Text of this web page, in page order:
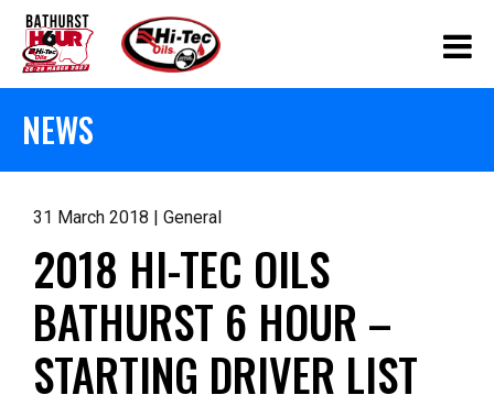
NEWS
31 March 2018 | General
2018 HI-TEC OILS
BATHURST 6 HOUR –
STARTING DRIVER LIST